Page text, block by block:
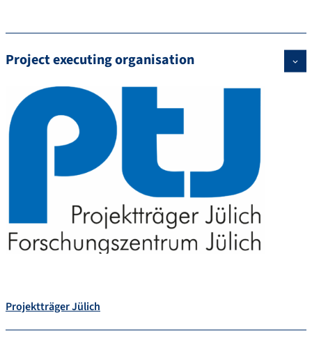
Project executing organisation
Projektträger Jülich